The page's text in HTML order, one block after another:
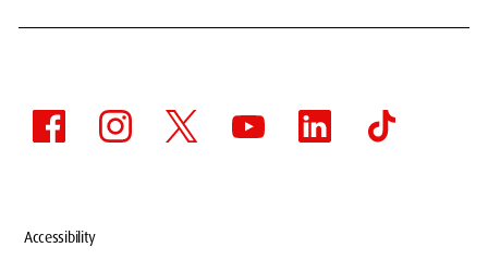
WORKING WITH OUR
Accessibility